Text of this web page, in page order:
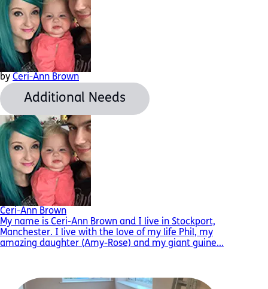
by Ceri-Ann Brown
Additional Needs
Ceri-Ann Brown
My name is Ceri-Ann Brown and I live in Stockport,
Manchester. I live with the love of my life Phil, my
amazing daughter (Amy-Rose) and my giant guine...